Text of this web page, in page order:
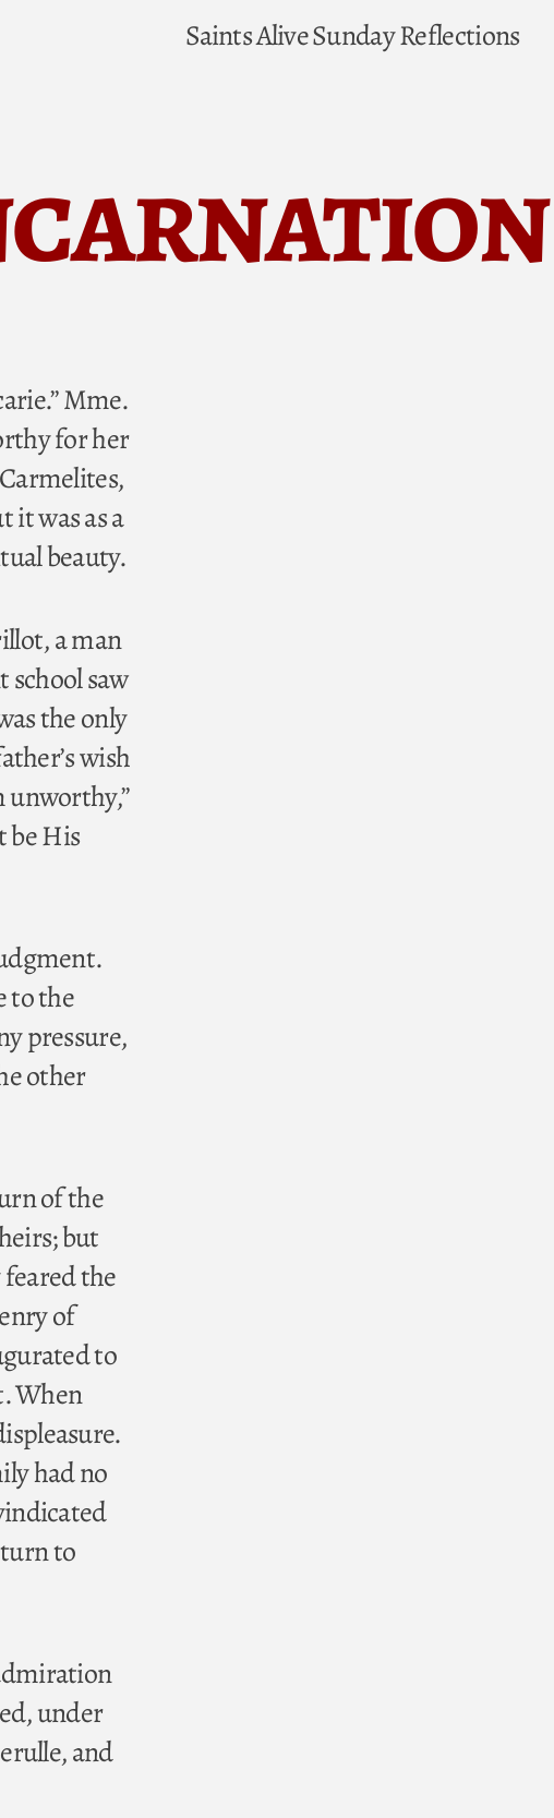
Saints AliveSunday Reflections
Mme.
for her
it was as a
beauty.
a man
saw
the only
wish
unworthy,”
be His
to the
pressure,
other
of the
but
the
of
to
When
had no
to
under
and